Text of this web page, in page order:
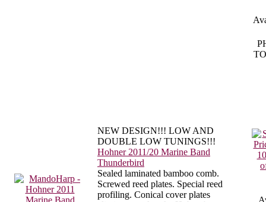
NEW DESIGN!!! LOW AND
DOUBLE LOW TUNINGS!!!
Hohner 2011/20 Marine Band
Thunderbird
Sealed laminated bamboo comb.
Screwed reed plates. Special reed
profiling. Conical cover plates